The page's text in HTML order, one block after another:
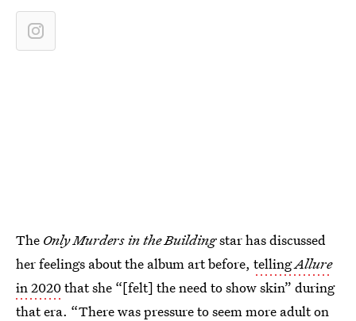
The Only Murders in the Buildingstar has discussed
her feelings about the album art before, tellingAllure
in 2020that she “[felt] the need to show skin” during
that era. “There was pressure to seem more adult on